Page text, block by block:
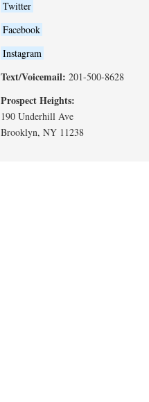
Twitter
Facebook
Instagram
Text/Voicemail: 201-500-8628
Prospect Heights:
190 Underhill Ave
Brooklyn, NY 11238